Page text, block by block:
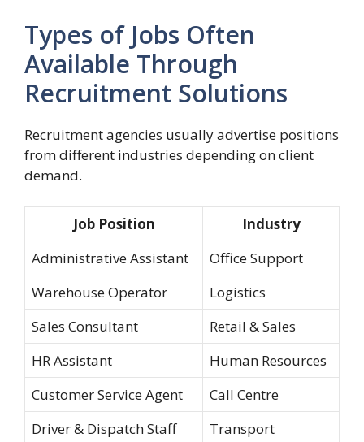
Types of Jobs Often
Available Through
Recruitment Solutions
Recruitment agencies usually advertise positions
from different industries depending on client
demand.
Job Position
Industry
Administrative Assistant
Office Support
Warehouse Operator
Logistics
Sales Consultant
Retail & Sales
HR Assistant
Human Resources
Customer Service Agent
Call Centre
Driver & Dispatch Staff
Transport